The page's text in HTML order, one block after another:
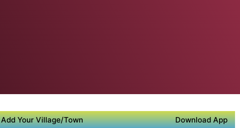
Add Your Village/Town Download App